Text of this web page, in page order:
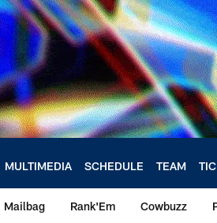
MULTIMEDIA SCHEDULE TEAM
Mailbag Rank'Em Cowbuzz